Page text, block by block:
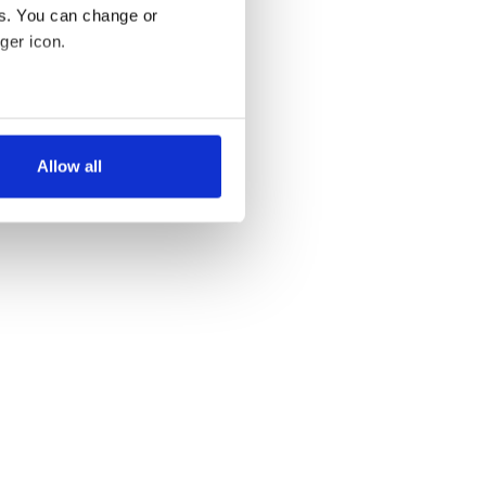
You can change or
icon.
meters
our traffic. We also share
may combine it with
Allow all